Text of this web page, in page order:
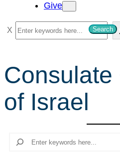
Give
S
e
r
c
h
Search
Consulate
of Israel
Search